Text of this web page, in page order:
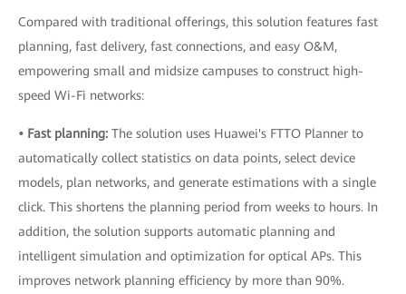
Compared with traditional offerings, this solution features fast
planning, fast delivery, fast connections, and easy O&M,
empowering small and midsize campuses to construct high-
speed Wi-Fi networks:
• Fast planning: The solution uses Huawei's FTTO Planner to
automatically collect statistics on data points, select device
models, plan networks, and generate estimations with a single
click. This shortens the planning period from weeks to hours. In
addition, the solution supports automatic planning and
intelligent simulation and optimization for optical APs. This
improves network planning efficiency by more than 90%.